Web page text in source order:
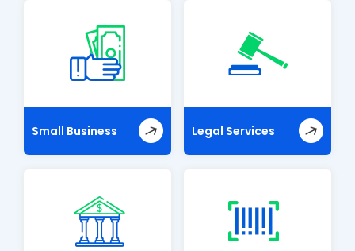
Small Business Legal Services